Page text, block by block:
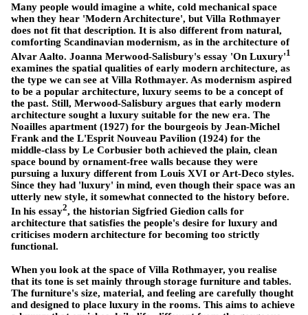
Many people would imagine a white, cold mechanical space
when they hear 'Modern Architecture', but Villa Rothmayer
does not fit that description. It is also different from natural,
comforting Scandinavian modernism, as in the architecture of
Alvar Aalto. Joanna Merwood-Salisbury's essay 'On Luxury'1
examines the spatial qualities of early modern architecture, as
the type we can see at Villa Rothmayer. As modernism aspired
to be a popular architecture, luxury seems to be a concept of
the past. Still, Merwood-Salisbury argues that early modern
architecture sought a luxury suitable for the new era. The
Noailles apartment (1927) for the bourgeois by Jean-Michel
Frank and the L'Esprit Nouveau Pavilion (1924) for the
middle-class by Le Corbusier both achieved the plain, clean
space bound by ornament-free walls because they were
pursuing a luxury different from Louis XVI or Art-Deco styles.
Since they had 'luxury' in mind, even though their space was an
utterly new style, it somewhat connected to the history before.
In his essay2, the historian Sigfried Giedion calls for
architecture that satisfies the people's desire for luxury and
criticises modern architecture for becoming too strictly
functional.
When you look at the space of Villa Rothmayer, you realise
that its tone is set mainly through storage furniture and tables.
The furniture's size, material, and feeling are carefully thought
and designed to place luxury in the rooms. This aims to achieve